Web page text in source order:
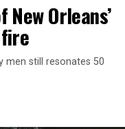
Orleans’
men still resonates 50